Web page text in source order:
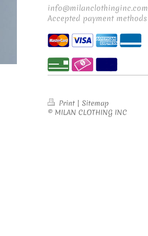
info@milanclothinginc.com
Accepted payment methods
Print
Sitemap
© MILAN CLOTHING INC